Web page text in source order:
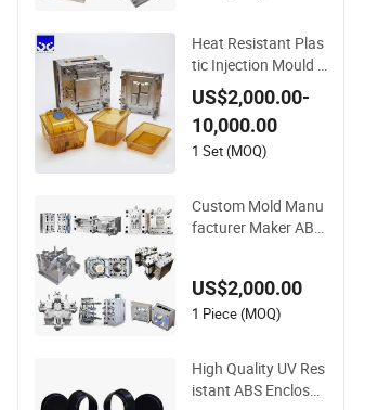
on Mould
Heat Resistant Plas
tic Injection Mould C
ustom Food Grade
Container Mold PPS
U
US$2,000.00-
10,000.00
1 Set (MOQ)
Custom Mold Manu
facturer Maker AB
ection Plastic Mould
US$2,000.00
1 Piece (MOQ)
High Quality UV Res
istant ABS Enclosur